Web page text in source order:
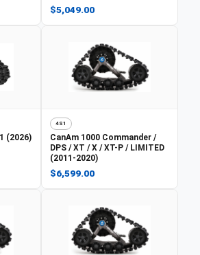
$5,049.00
(2026)
4S1
CanAm 1000 Commander /
DPS / XT / X / XT-P / LIMITED
(2011-2020)
$6,599.00